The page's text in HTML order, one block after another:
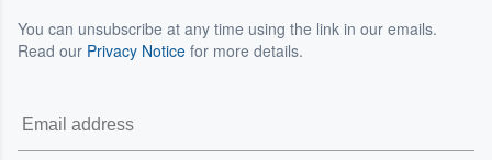
You can unsubscribe at any time using the link in our emails.
Read our Privacy Notice for more details.